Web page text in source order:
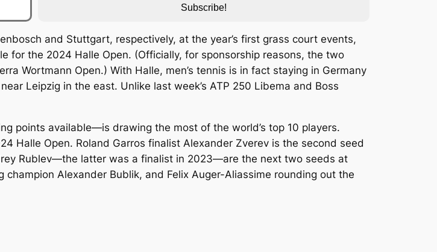
Subscribe!
and Stuttgart, respectively, at the year’s first grass court events,
for the 2024 Halle Open. (Officially, for sponsorship reasons, the two
Wortmann Open.) With Halle, men’s tennis is in fact staying in Germany
Leipzig in the east. Unlike last week’s ATP 250 Libema and Boss
points available—is drawing the most of the world’s top 10 players.
Halle Open. Roland Garros finalist Alexander Zverev is the second seed
Rublev—the latter was a finalist in 2023—are the next two seeds at
Alexander Bublik, and Felix Auger-Aliassime rounding out the